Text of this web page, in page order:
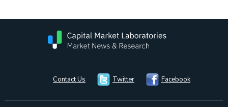
Contact Us Twitter Facebook